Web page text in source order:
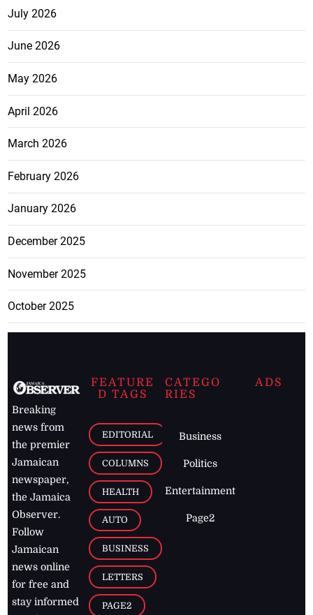
July 2026
June 2026
May 2026
April 2026
March 2026
February 2026
January 2026
December 2025
November 2025
October 2025
Breaking
news from
the premier
Jamaican
newspaper,
the Jamaica
Observer.
Follow
Jamaican
news online
for free and
stay informed
FEATURE
D TAGS
EDITORIAL
COLUMNS
HEALTH
AUTO
BUSINESS
LETTERS
PAGE2
CATEGO
RIES
Business
Politics
Entertainment
Page2
ADS